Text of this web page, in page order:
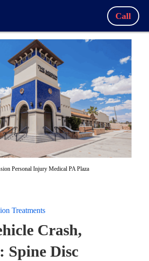
Call
Personal Injury Medical PA Plaza
Treatments
Crash,
Spine Disc